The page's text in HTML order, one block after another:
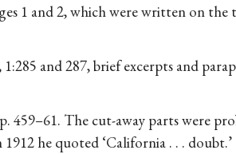
1 and 2, which were written on the
1:285 and 287, brief excerpts and
459–61. The cut-away parts were
he quoted ‘California . . .